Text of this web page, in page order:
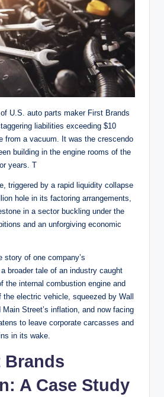
of U.S. auto parts maker First Brands
liabilities exceeding $10
from a vacuum. It was the crescendo
building in the engine rooms of the
years. T
triggered by a rapid liquidity collapse
hole in its factoring arrangements,
in a sector buckling under the
and an unforgiving economic
of one company’s
broader tale of an industry caught
the internal combustion engine and
the electric vehicle, squeezed by Wall
Main Street’s inflation, and now facing
to leave corporate carcasses and
in its wake.
Brands
A Case Study